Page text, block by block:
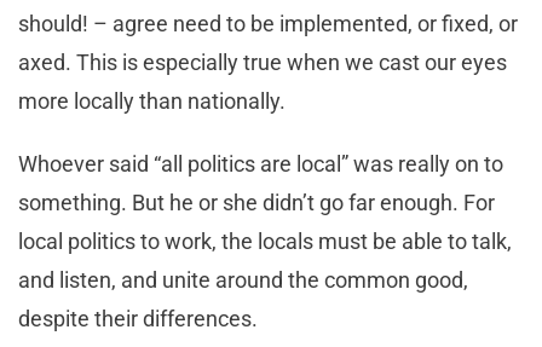
should! – agree need to be implemented, or fixed, or
axed. This is especially true when we cast our eyes
more locally than nationally.
Whoever said “all politics are local” was really on to
something. But he or she didn’t go far enough. For
local politics to work, the locals must be able to talk,
and listen, and unite around the common good,
despite their differences.